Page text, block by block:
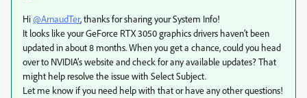
Hi@ArnaudTer, thanks for sharing your System Info!
It looks like your GeForce RTX 3050 graphics drivers haven’t been
updated in about 8 months. When you get a chance, could you head
over to NVIDIA’s website and check for any available updates? That
might help resolve the issue with Select Subject.
Let me know if you need help with that or have any other questions!